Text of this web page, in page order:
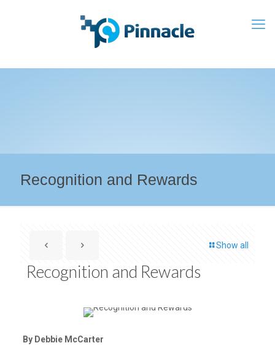
Recognition and Rewards
Show all
Recognition and Rewards
By Debbie McCarter